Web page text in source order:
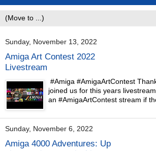
Sunday, November 13, 2022
Amiga Art Contest 2022
Livestream
#Amiga #AmigaArtContest
joined us for this years
an #AmigaArtContest stream if
Sunday, November 6, 2022
Amiga 4000 Adventures: Up